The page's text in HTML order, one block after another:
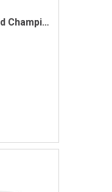
Pit Viper World Champion The Boomslang